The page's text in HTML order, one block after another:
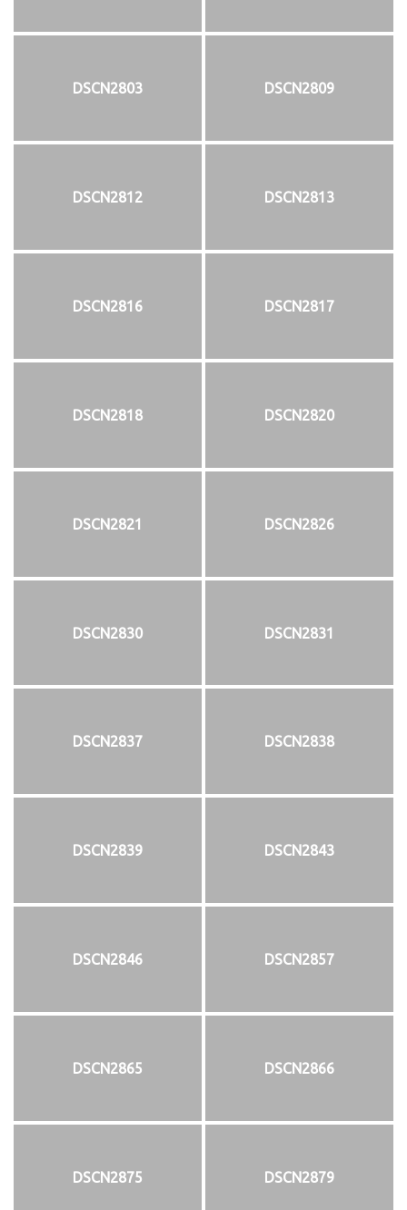
DSCN2803 DSCN2809
DSCN2812 DSCN2813
DSCN2816 DSCN2817
DSCN2818 DSCN2820
DSCN2821 DSCN2826
DSCN2830 DSCN2831
DSCN2837 DSCN2838
DSCN2839 DSCN2843
DSCN2846 DSCN2857
DSCN2865 DSCN2866
DSCN2875 DSCN2879